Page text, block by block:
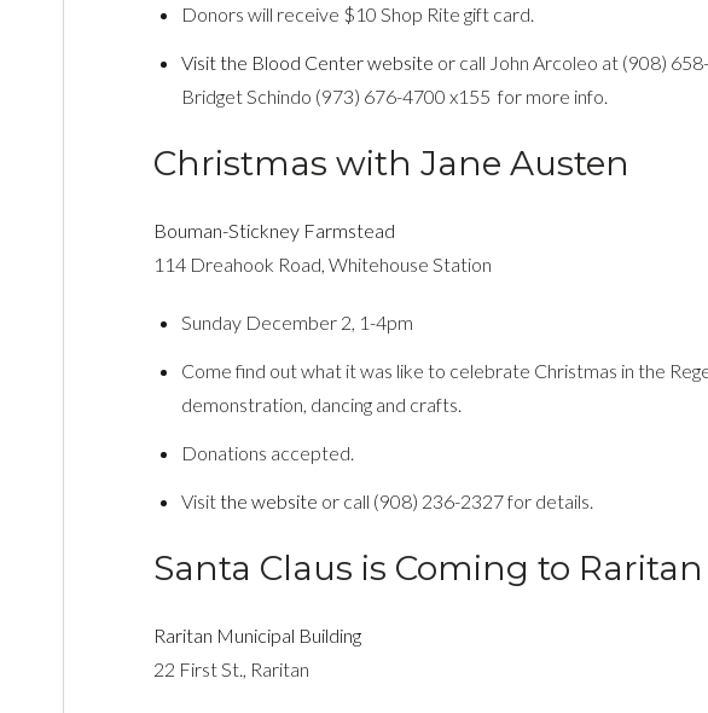
Donors will receive $10 Shop Rite gift card.
Visit the Blood Center website or call John Arcoleo at (908)
Bridget Schindo (973) 676-4700 x155 for more info.
Christmas with Jane Austen
Bouman-Stickney Farmstead
114 Dreahook Road, Whitehouse Station
Sunday December 2, 1-4pm
Come find out what it was like to celebrate Christmas in the
demonstration, dancing and crafts.
Donations accepted.
Visitthe website or call (908) 236-2327 for details.
Santa Claus is Coming to Raritan
Raritan Municipal Building
22 First St., Raritan